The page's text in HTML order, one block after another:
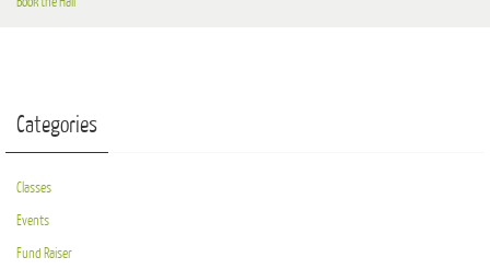
Categories
Classes
Events
Fund Raiser